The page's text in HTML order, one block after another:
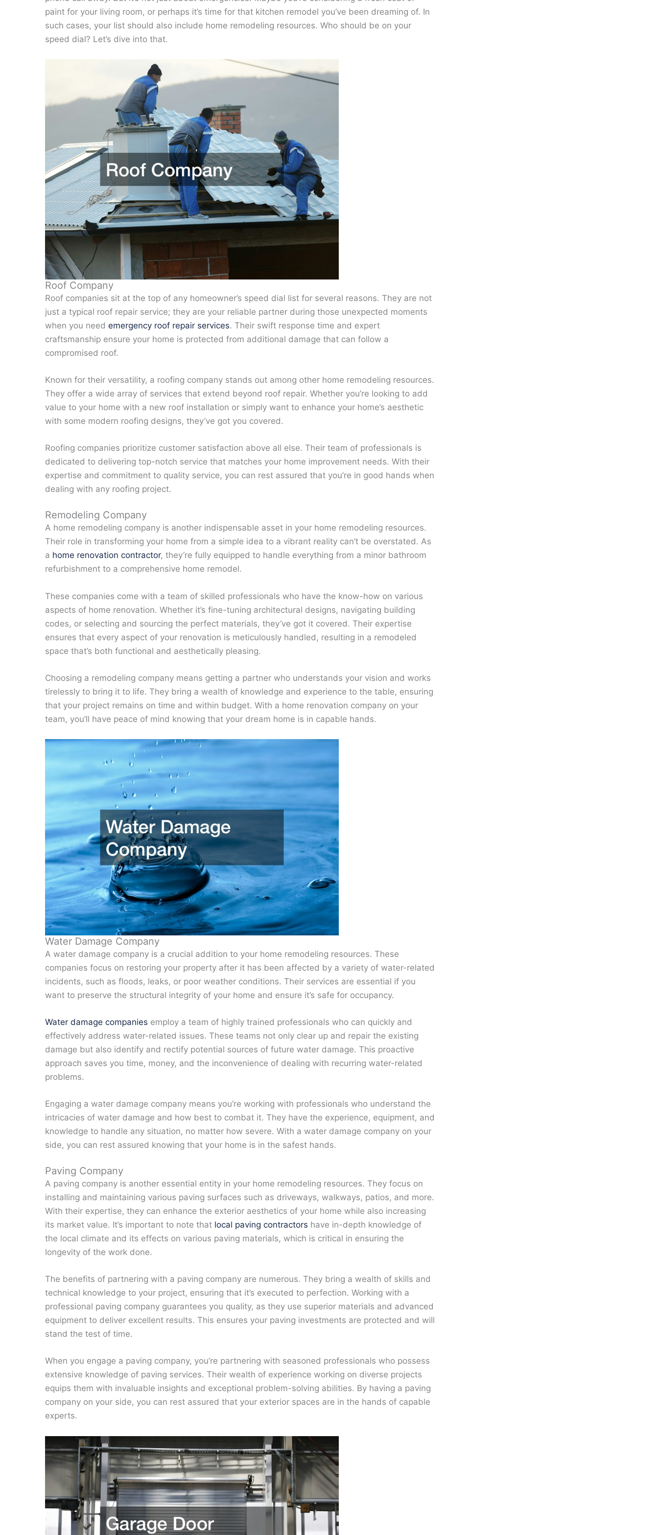
paint for your living room, or perhaps it’s time for that kitchen remodel you’ve been dreaming of. In
such cases, your list should also include home remodeling resources. Who should be on your
speed dial? Let’s dive into that.
Roof Company
Roof companies sit at the top of any homeowner’s speed dial list for several reasons. They are not
just a typical roof repair service; they are your reliable partner during those unexpected moments
when you need emergency roof repair services. Their swift response time and expert
craftsmanship ensure your home is protected from additional damage that can follow a
compromised roof.
Known for their versatility, a roofing company stands out among other home remodeling resources.
They offer a wide array of services that extend beyond roof repair. Whether you’re looking to add
value to your home with a new roof installation or simply want to enhance your home’s aesthetic
with some modern roofing designs, they’ve got you covered.
Roofing companies prioritize customer satisfaction above all else. Their team of professionals is
dedicated to delivering top-notch service that matches your home improvement needs. With their
expertise and commitment to quality service, you can rest assured that you’re in good hands when
dealing with any roofing project.
Remodeling Company
A home remodeling company is another indispensable asset in your home remodeling resources.
Their role in transforming your home from a simple idea to a vibrant reality can’t be overstated. As
a home renovation contractor, they’re fully equipped to handle everything from a minor bathroom
refurbishment to a comprehensive home remodel.
These companies come with a team of skilled professionals who have the know-how on various
aspects of home renovation. Whether it’s fine-tuning architectural designs, navigating building
codes, or selecting and sourcing the perfect materials, they’ve got it covered. Their expertise
ensures that every aspect of your renovation is meticulously handled, resulting in a remodeled
space that’s both functional and aesthetically pleasing.
Choosing a remodeling company means getting a partner who understands your vision and works
tirelessly to bring it to life. They bring a wealth of knowledge and experience to the table, ensuring
that your project remains on time and within budget. With a home renovation company on your
team, you’ll have peace of mind knowing that your dream home is in capable hands.
Water Damage Company
A water damage company is a crucial addition to your home remodeling resources. These
companies focus on restoring your property after it has been affected by a variety of water-related
incidents, such as floods, leaks, or poor weather conditions. Their services are essential if you
want to preserve the structural integrity of your home and ensure it’s safe for occupancy.
Water damage companies employ a team of highly trained professionals who can quickly and
effectively address water-related issues. These teams not only clear up and repair the existing
damage but also identify and rectify potential sources of future water damage. This proactive
approach saves you time, money, and the inconvenience of dealing with recurring water-related
problems.
Engaging a water damage company means you’re working with professionals who understand the
intricacies of water damage and how best to combat it. They have the experience, equipment, and
knowledge to handle any situation, no matter how severe. With a water damage company on your
side, you can rest assured knowing that your home is in the safest hands.
Paving Company
A paving company is another essential entity in your home remodeling resources. They focus on
installing and maintaining various paving surfaces such as driveways, walkways, patios, and more.
With their expertise, they can enhance the exterior aesthetics of your home while also increasing
its market value. It’s important to note that local paving contractors have in-depth knowledge of
the local climate and its effects on various paving materials, which is critical in ensuring the
longevity of the work done.
The benefits of partnering with a paving company are numerous. They bring a wealth of skills and
technical knowledge to your project, ensuring that it’s executed to perfection. Working with a
professional paving company guarantees you quality, as they use superior materials and advanced
equipment to deliver excellent results. This ensures your paving investments are protected and will
stand the test of time.
When you engage a paving company, you’re partnering with seasoned professionals who possess
extensive knowledge of paving services. Their wealth of experience working on diverse projects
equips them with invaluable insights and exceptional problem-solving abilities. By having a paving
company on your side, you can rest assured that your exterior spaces are in the hands of capable
experts.